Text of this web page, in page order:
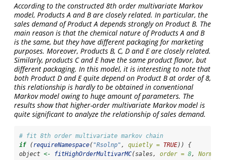
According to the constructed 8th order multivariate Markov
model, Products A and B are closely related. In particular, the
sales demand of Product A depends strongly on Product B. The
main reason is that the chemical nature of Products A and B
is the same, but they have different packaging for marketing
purposes. Moreover, Products B, C, D and E are closely related.
Similarly, products C and E have the same product flavor, but
different packaging. In this model, it is interesting to note that
both Product D and E quite depend on Product B at order of 8,
this relationship is hardly to be obtained in conventional
Markov model owing to huge amount of parameters. The
results show that higher-order multivariate Markov model is
quite significant to analyze the relationship of sales demand.
# fit 8th order multivariate markov chain
if (requireNamespace( "Rsolnp" , quietly = TRUE)) {
object <- fitHighOrderMultivarMC(sales, order = 8, Norm =